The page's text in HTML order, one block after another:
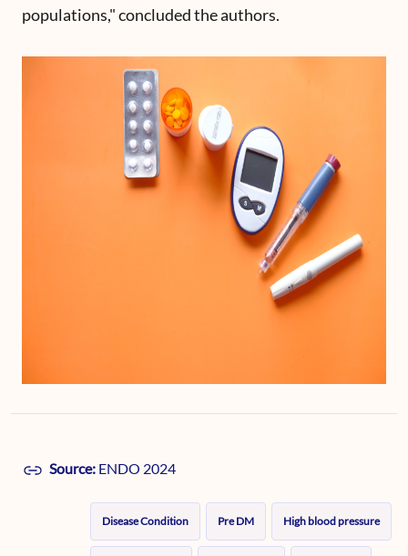
populations," concluded the authors.
Source: ENDO 2024
Disease Condition Pre DM High blood pressure